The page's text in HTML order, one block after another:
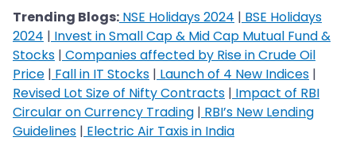
Trending Blogs: NSE Holidays 2024 | BSE Holidays
2024 | Invest in Small Cap & Mid Cap Mutual Fund &
Stocks | Companies affected by Rise in Crude Oil
Price | Fall in IT Stocks | Launch of 4 New Indices |
Revised Lot Size of Nifty Contracts | Impact of RBI
Circular on Currency Trading | RBI’s New Lending
Guidelines | Electric Air Taxis in India